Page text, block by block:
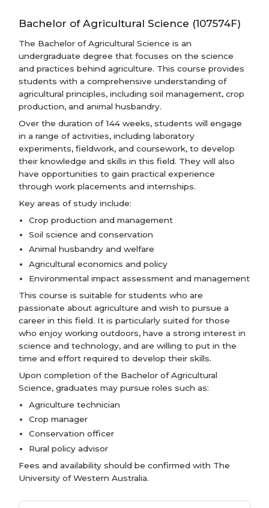
Bachelor of Agricultural Science (107574F)
The Bachelor of Agricultural Science is an
undergraduate degree that focuses on the science
and practices behind agriculture. This course provides
students with a comprehensive understanding of
agricultural principles, including soil management, crop
production, and animal husbandry.
Over the duration of 144 weeks, students will engage
in a range of activities, including laboratory
experiments, fieldwork, and coursework, to develop
their knowledge and skills in this field. They will also
have opportunities to gain practical experience
through work placements and internships.
Key areas of study include:
Crop production and management
Soil science and conservation
Animal husbandry and welfare
Agricultural economics and policy
Environmental impact assessment and management
This course is suitable for students who are
passionate about agriculture and wish to pursue a
career in this field. It is particularly suited for those
who enjoy working outdoors, have a strong interest in
science and technology, and are willing to put in the
time and effort required to develop their skills.
Upon completion of the Bachelor of Agricultural
Science, graduates may pursue roles such as:
Agriculture technician
Crop manager
Conservation officer
Rural policy advisor
Fees and availability should be confirmed with The
University of Western Australia.